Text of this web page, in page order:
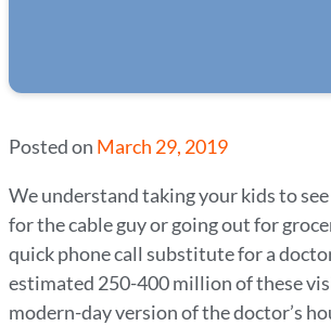
Posted on March 29, 2019
We understand taking your kids to
for the cable guy or going out for
quick phone call substitute for a
estimated 250-400 million of these
modern-day version of the doctor’s